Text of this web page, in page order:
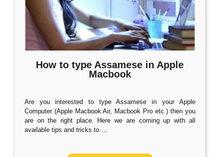
How to type Assamese in Apple
Macbook
Are you interested to type Assamese in your Apple
Computer (Apple Macbook Air, Macbook Pro etc.) then you
are on the right place. Here we are coming up with all
available tips and tricks to …